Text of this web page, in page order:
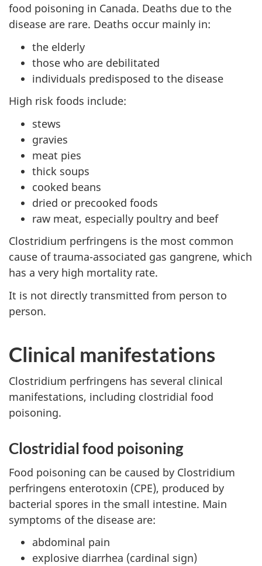
food poisoning in Canada. Deaths due to the
disease are rare. Deaths occur mainly in:
the elderly
those who are debilitated
individuals predisposed to the disease
High risk foods include:
stews
gravies
meat pies
thick soups
cooked beans
dried or precooked foods
raw meat, especially poultry and beef
Clostridium perfringens is the most common
cause of trauma-associated gas gangrene, which
has a very high mortality rate.
It is not directly transmitted from person to
person.
Clinical manifestations
Clostridium perfringens has several clinical
manifestations, including clostridial food
poisoning.
Clostridial food poisoning
Food poisoning can be caused by Clostridium
perfringens enterotoxin (CPE), produced by
bacterial spores in the small intestine. Main
symptoms of the disease are:
abdominal pain
explosive diarrhea (cardinal sign)